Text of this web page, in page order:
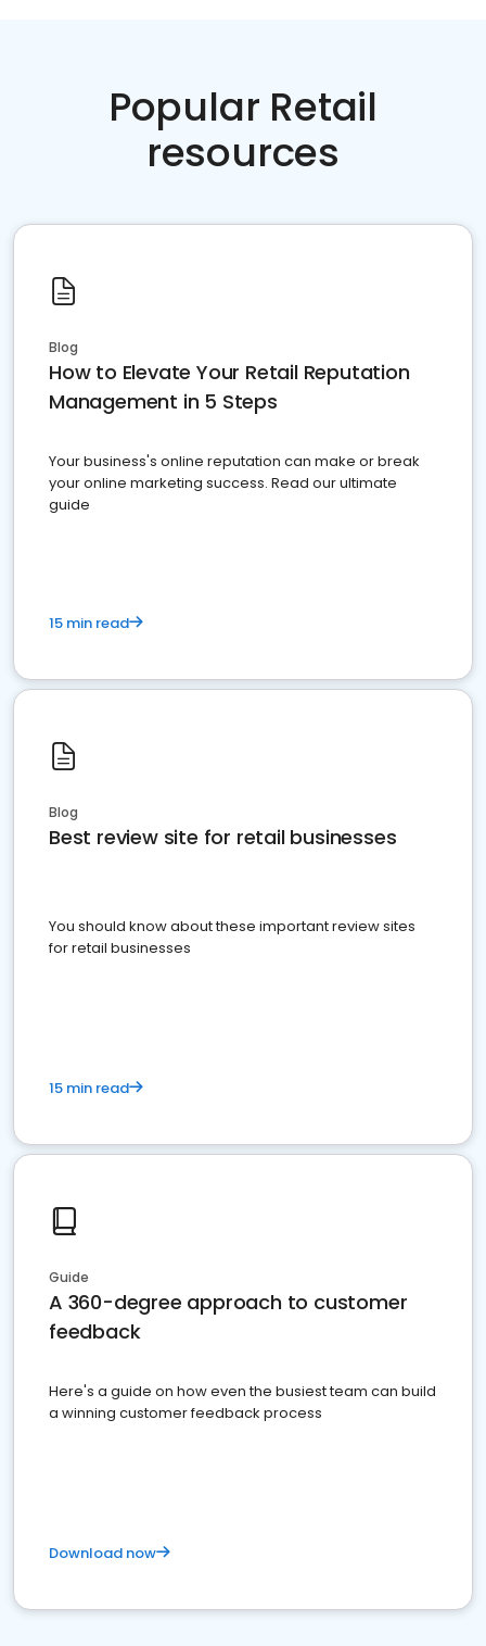
Popular Retail
resources
Blog
How to Elevate Your Retail Reputation
Management in 5 Steps
Your business's online reputation can make or break
your online marketing success. Read our ultimate
guide
15 min read
Blog
Best review site for retail businesses
You should know about these important review sites
for retail businesses
15 min read
Guide
A 360-degree approach to customer
feedback
Here's a guide on how even the busiest team can build
a winning customer feedback process
Download now